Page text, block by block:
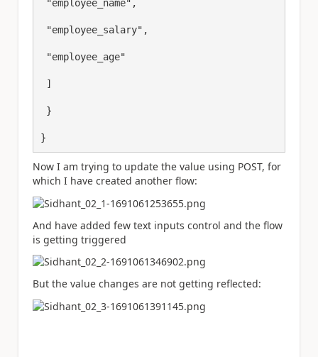
}
Now I am trying to update the value using POST, for
which I have created another flow:
And have added few text inputs control and the flow
is getting triggered
But the value changes are not getting reflected: